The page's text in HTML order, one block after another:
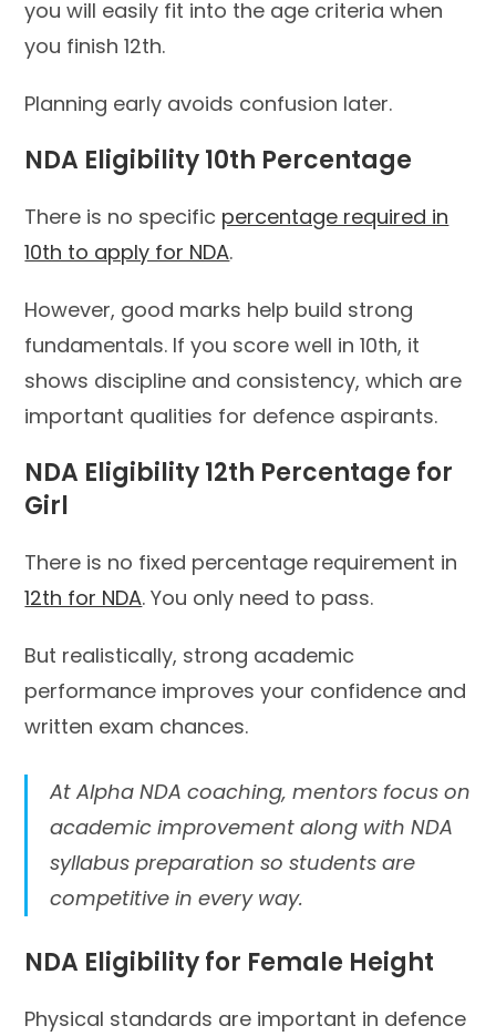
you will easily fit into the age criteria when
you finish 12th.
Planning early avoids confusion later.
NDA Eligibility 10th Percentage
There is no specific percentage required in
10th to apply for NDA.
However, good marks help build strong
fundamentals. If you score well in 10th, it
shows discipline and consistency, which are
important qualities for defence aspirants.
NDA Eligibility 12th Percentage for
Girl
There is no fixed percentage requirement in
12th for NDA. You only need to pass.
But realistically, strong academic
performance improves your confidence and
written exam chances.
At Alpha NDA coaching, mentors focus on
academic improvement along with NDA
syllabus preparation so students are
competitive in every way.
NDA Eligibility for Female Height
Physical standards are important in defence